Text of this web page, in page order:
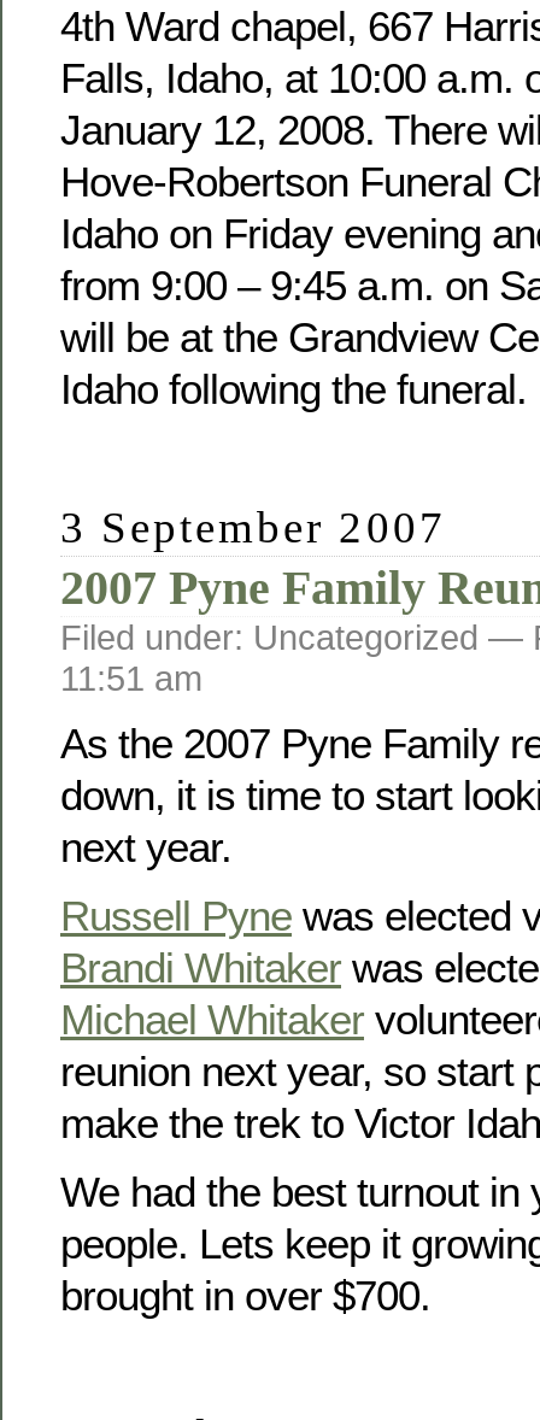
4th Ward chapel, 667
Falls, Idaho, at 10:00 a.m.
January 12, 2008. There
Hove-Robertson Funeral
Idaho on Friday evening
from 9:00 – 9:45 a.m. on
will be at the Grandview
Idaho following the funeral.
3 September 2007
2007 Pyne Family
Filed under: Uncategorized —
11:51 am
As the 2007 Pyne Family
down, it is time to start
next year.
Russell Pyne was elected
Brandi Whitaker was
Michael Whitaker
reunion next year, so start
make the trek to Victor
We had the best turnout in
people. Lets keep it
brought in over $700.